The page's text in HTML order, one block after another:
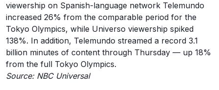
viewership on Spanish-language network Telemundo
increased 26% from the comparable period for the
Tokyo Olympics, while Universo viewership spiked
138%. In addition, Telemundo streamed a record 3.1
billion minutes of content through Thursday — up 18%
from the full Tokyo Olympics.
Source: NBC Universal